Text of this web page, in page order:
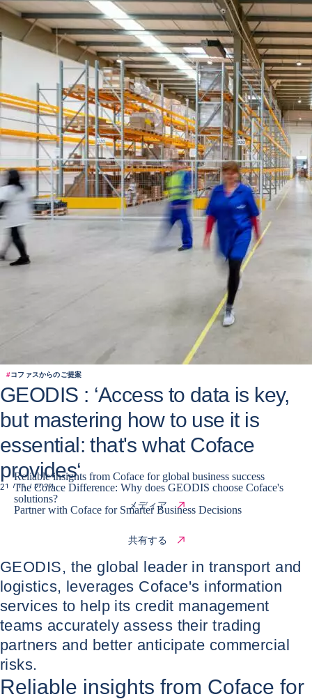
#コファスからのご提案
GEODIS : ‘Access to data is key,
but mastering how to use it is
essential: that's what Coface
provides‘
21 / 11 / 2024
Reliable insights from Coface for global business success
The Coface Difference: Why does GEODIS choose Coface's
solutions?
Partner with Coface for Smarter Business Decisions
メディア
共有する
GEODIS, the global leader in transport and
logistics, leverages Coface's information
services to help its credit management
teams accurately assess their trading
partners and better anticipate commercial
risks.
Reliable insights from Coface for